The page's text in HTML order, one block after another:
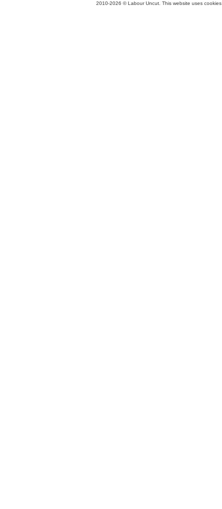
2010-2026 © Labour Uncut. This website uses